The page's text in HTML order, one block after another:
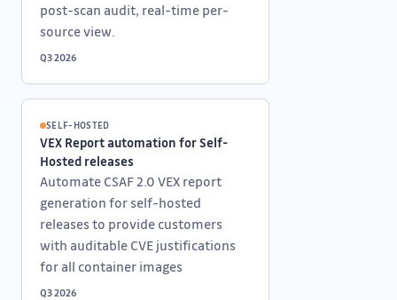
post-scan audit, real-time per-
source view.
Q3 2026
SELF-HOSTED
VEX Report automation for Self-
Hosted releases
Automate CSAF 2.0 VEX report
generation for self-hosted
releases to provide customers
with auditable CVE justifications
for all container images
Q3 2026